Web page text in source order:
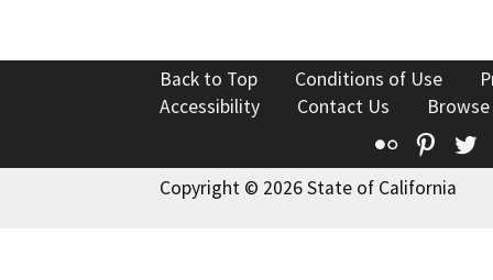
Back to Top Conditions of Use
Accessibility
Contact Us
Flickr
Copyright © 2026 State of California